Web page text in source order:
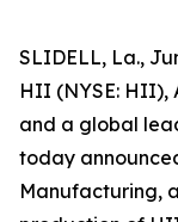
SLIDELL, La.,
HII (NYSE: HII),
and a global
today
Manufacturing,